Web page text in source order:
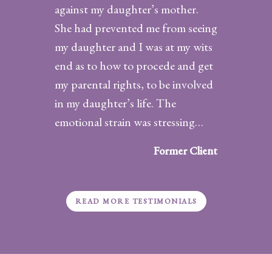
against my daughter’s mother.
She had prevented me from seeing
my daughter and I was at my wits
end as to how to procede and get
my parental rights, to be involved
in my daughter’s life. The
emotional strain was stressing…
Former Client
READ MORE TESTIMONIALS